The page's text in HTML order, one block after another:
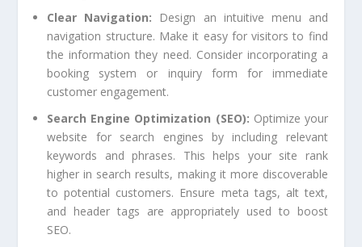
Clear Navigation: Design an intuitive menu and
navigation structure. Make it easy for visitors to find
the information they need. Consider incorporating a
booking system or inquiry form for immediate
customer engagement.
Search Engine Optimization (SEO): Optimize your
website for search engines by including relevant
keywords and phrases. This helps your site rank
higher in search results, making it more discoverable
to potential customers. Ensure meta tags, alt text,
and header tags are appropriately used to boost
SEO.